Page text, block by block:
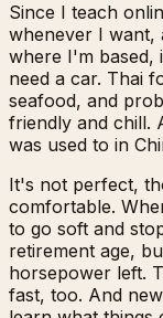
Since I teach
whenever I want,
where I'm based,
need a car. Thai
seafood, and
friendly and chill.
was used to in
It's not perfect,
comfortable.
to go soft and
retirement age,
horsepower left.
fast, too. And